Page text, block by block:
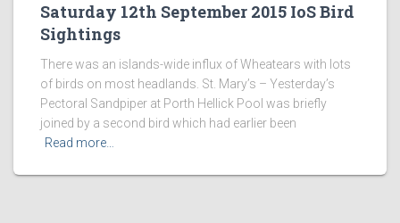
Saturday 12th September 2015 IoS Bird
Sightings
There was an islands-wide influx of Wheatears with lots
of birds on most headlands. St. Mary’s – Yesterday’s
Pectoral Sandpiper at Porth Hellick Pool was briefly
joined by a second bird which had earlier been
Read more…